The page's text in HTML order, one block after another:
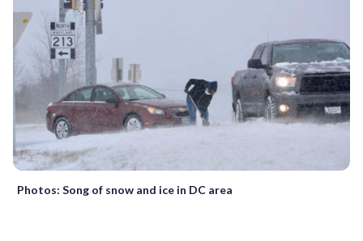
Photos: Song of snow and ice in DC area